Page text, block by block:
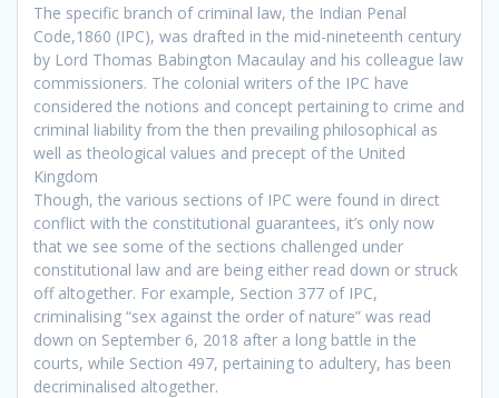
The specific branch of criminal law, the Indian Penal
Code,1860 (IPC), was drafted in the mid-nineteenth century
by Lord Thomas Babington Macaulay and his colleague law
commissioners. The colonial writers of the IPC have
considered the notions and concept pertaining to crime and
criminal liability from the then prevailing philosophical as
well as theological values and precept of the United
Kingdom
Though, the various sections of IPC were found in direct
conflict with the constitutional guarantees, it’s only now
that we see some of the sections challenged under
constitutional law and are being either read down or struck
off altogether. For example, Section 377 of IPC,
criminalising “sex against the order of nature” was read
down on September 6, 2018 after a long battle in the
courts, while Section 497, pertaining to adultery, has been
decriminalised altogether.